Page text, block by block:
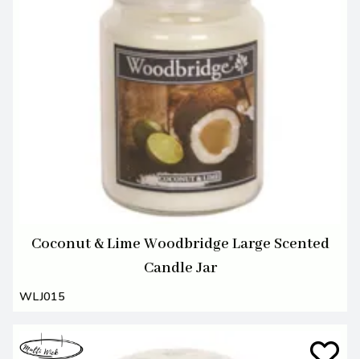
Coconut & Lime Woodbridge Large Scented
Candle Jar
WLJ015